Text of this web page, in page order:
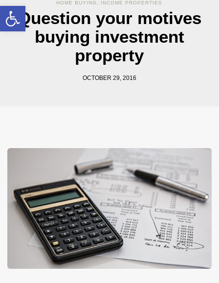
Open toolbar HOME BUYING INCOME PROPERTIES
Question your motives
buying investment
property
OCTOBER 29, 2016